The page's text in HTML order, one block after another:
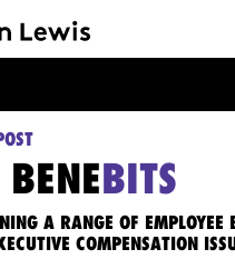
BITS
A RANGE OF EMPLOYEE
COMPENSATION